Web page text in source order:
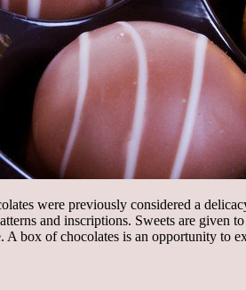
were previously considered a
and inscriptions. Sweets are given
box of chocolates is an opportunity to